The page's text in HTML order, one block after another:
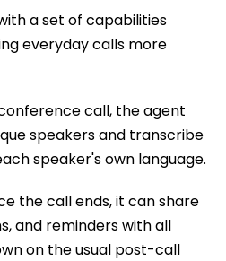
a set of capabilities
everyday calls more
call, the agent
speakers and transcribe
speaker's own language.
the call ends, it can share
and reminders with all
on the usual post-call